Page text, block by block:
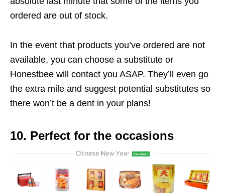
ordered are out of stock.
In the event that products you’ve ordered are not
available, you can choose a substitute or
Honestbee will contact you ASAP. They’ll even go
the extra mile and suggest potential substitutes so
there won’t be a dent in your plans!
10. Perfect for the occasions